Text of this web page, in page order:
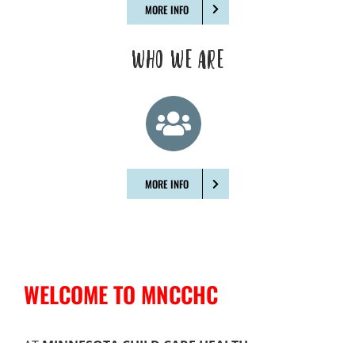
MORE INFO
WHO WE ARE
MORE INFO
WELCOME TO MNCCHC